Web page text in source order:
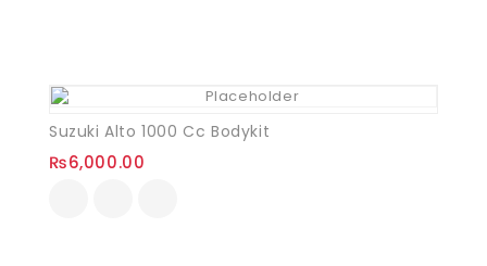
Suzuki Alto 1000 Cc Bodykit
₨6,000.00